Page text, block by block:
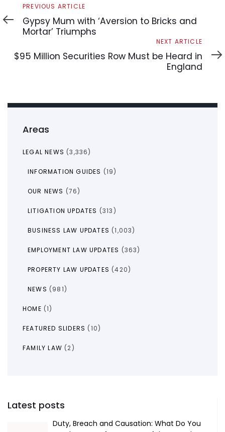
Previous
Article
PREVIOUS ARTICLE
Gypsy Mum with ‘Aversion to Bricks and
Mortar’ Triumphs
Article
NEXT ARTICLE
$95 Million Securities Row Must be Heard in
England
Areas
LEGAL NEWS (3,336)
INFORMATION GUIDES (19)
OUR NEWS (76)
LITIGATION UPDATES (313)
BUSINESS LAW UPDATES (1,003)
EMPLOYMENT LAW UPDATES (363)
PROPERTY LAW UPDATES (420)
NEWS (981)
HOME (1)
FEATURED SLIDERS (10)
FAMILY LAW (2)
Latest posts
Duty, Breach and Causation: What Do You